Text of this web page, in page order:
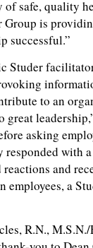
safe, quality
Group is
successful.”
Studer
to an
great
asking
with
and
employees, a
R.N.,